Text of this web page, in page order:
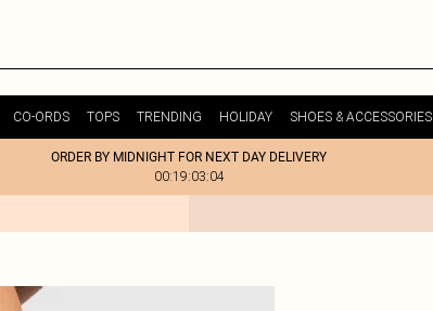
CO-ORDS TOPS TRENDING HOLIDAY SHOES & ACCESSORIES
ORDER BY MIDNIGHT FOR NEXT DAY DELIVERY
00:19:03:04